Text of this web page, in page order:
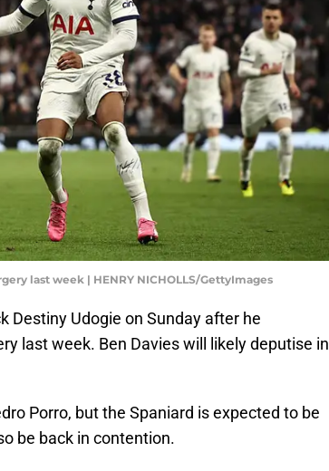
last week | HENRY NICHOLLS/GettyImages
Destiny Udogie on Sunday after he
last week. Ben Davies will likely deputise in
Porro, but the Spaniard is expected to be
be back in contention.